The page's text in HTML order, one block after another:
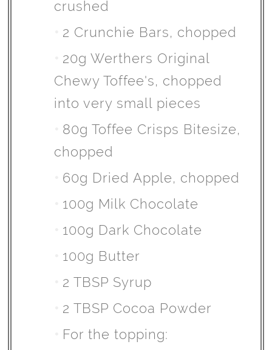
crushed
2 Crunchie Bars, chopped
20g Werthers Original
Chewy Toffee's, chopped
into very small pieces
80g Toffee Crisps Bitesize,
chopped
60g Dried Apple, chopped
100g Milk Chocolate
100g Dark Chocolate
100g Butter
2 TBSP Syrup
2 TBSP Cocoa Powder
For the topping: